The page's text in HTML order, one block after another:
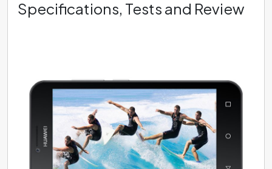
Specifications, Tests and Review